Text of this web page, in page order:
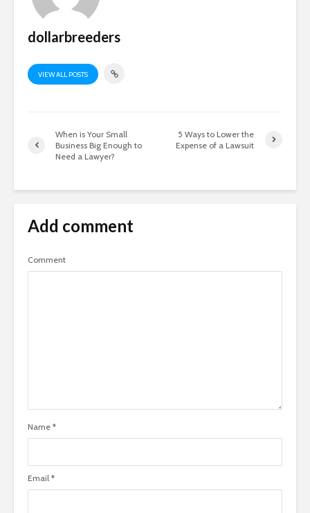
dollarbreeders
VIEW ALL POSTS
When is Your Small
Business Big Enough to
Need a Lawyer?
5 Ways to Lower the
Expense of a Lawsuit
Add comment
Comment
Name *
Email *